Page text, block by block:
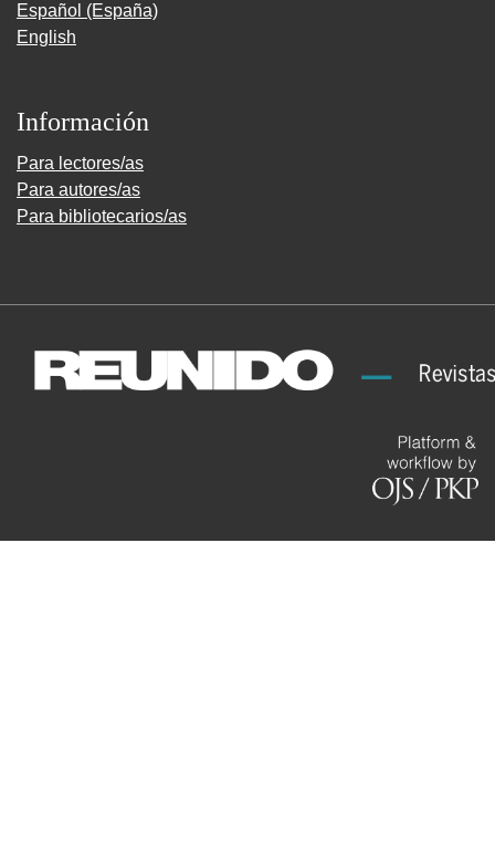
Español (España)
English
Información
Para lectores/as
Para autores/as
Para bibliotecarios/as